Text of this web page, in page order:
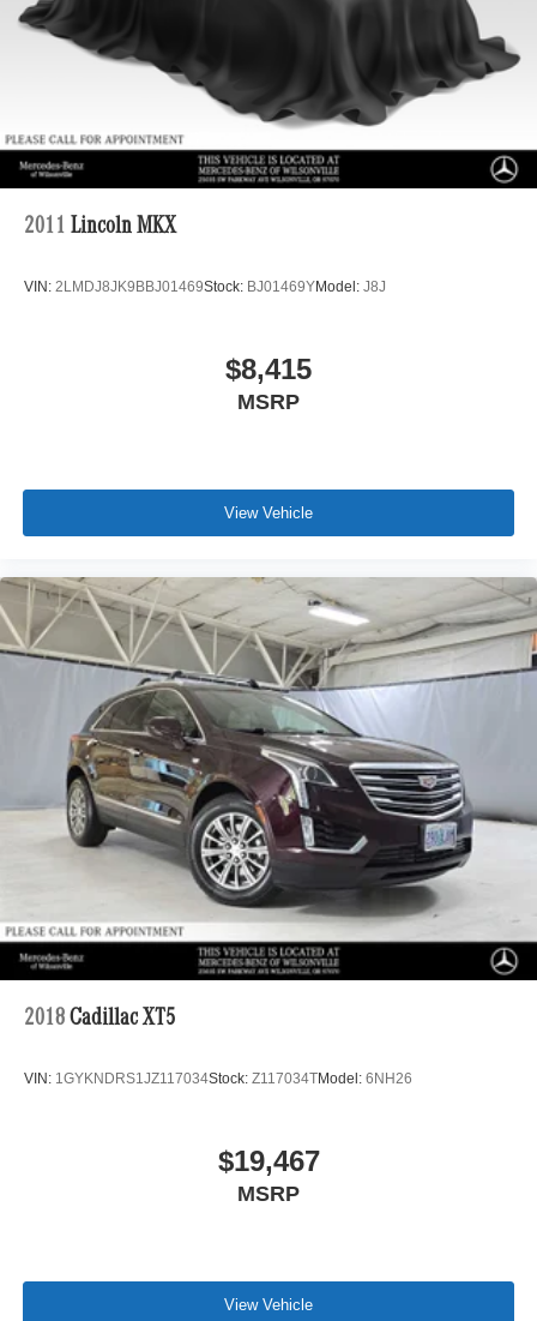
2011 Lincoln MKX
VIN: 2LMDJ8JK9BBJ01469Stock: BJ01469YModel: J8J
$8,415
MSRP
View Vehicle
2018 Cadillac XT5
VIN: 1GYKNDRS1JZ117034Stock: Z117034TModel: 6NH26
$19,467
MSRP
View Vehicle